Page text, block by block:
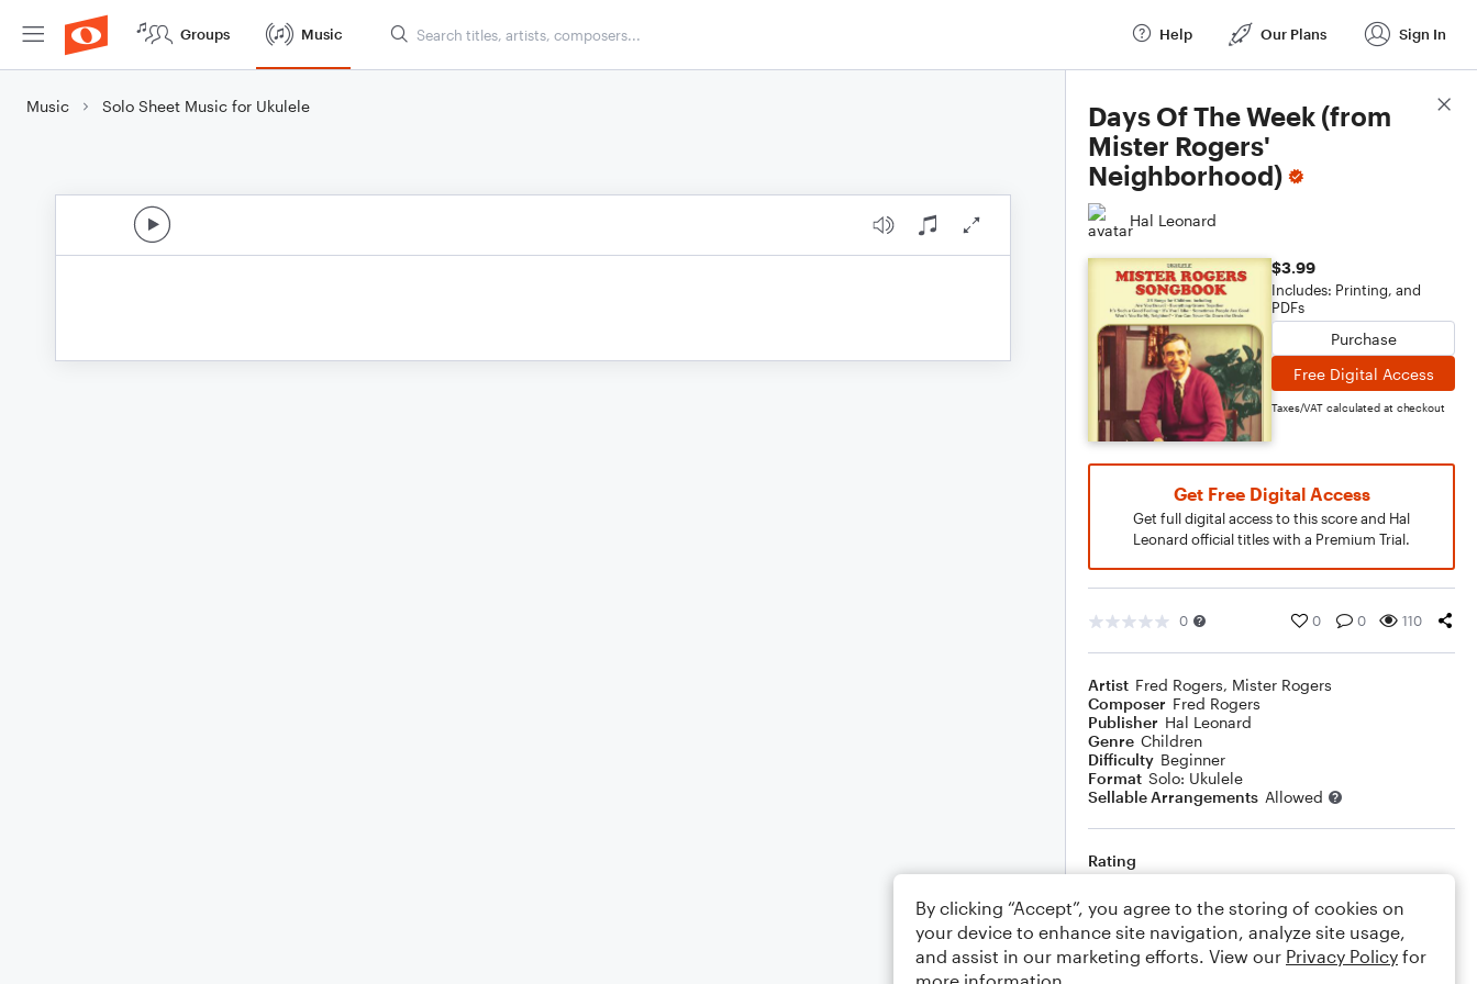
Groups Music Help Our Plans Sign In
Music Solo Sheet Music for Ukulele
Days Of The Week (from
Mister Rogers'
Neighborhood)
Hal Leonard
$3.99
Includes: Printing, and
PDFs
Purchase
Free Digital Access
Taxes/VAT calculated at checkout
Get Free Digital Access
Get full digital access to this score and Hal
Leonard official titles with a Premium Trial.
0 0 0 110
Artist Fred Rogers, Mister Rogers
Composer Fred Rogers
Publisher Hal Leonard
Genre Children
Difficulty Beginner
Format Solo: Ukulele
Sellable Arrangements Allowed
Rating
Comments
Score Details
By clicking “Accept”, you agree to the storing of cookies on
your device to enhance site navigation, analyze site usage,
and assist in our marketing efforts. View our Privacy Policy for